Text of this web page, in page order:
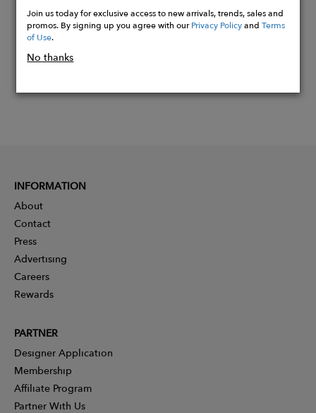
Join us today for exclusive access to new arrivals, trends, sales and
promos. By signing up you agree with ourPrivacy PolicyandTerms
of Use.
No thanks
INFORMATION
About
Contact
Press
Advertising
Careers
Rewards
PARTNER
Designer Application
Membership
Affiliate Program
Partner With Us